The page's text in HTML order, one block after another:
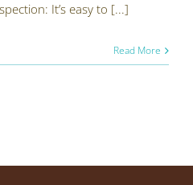
It’s easy to [...]
Read More